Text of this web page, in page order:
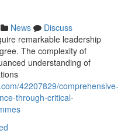
News
Discuss
remarkable leadership
The complexity of
understanding of
42207829/comprehensive-
through-critical-